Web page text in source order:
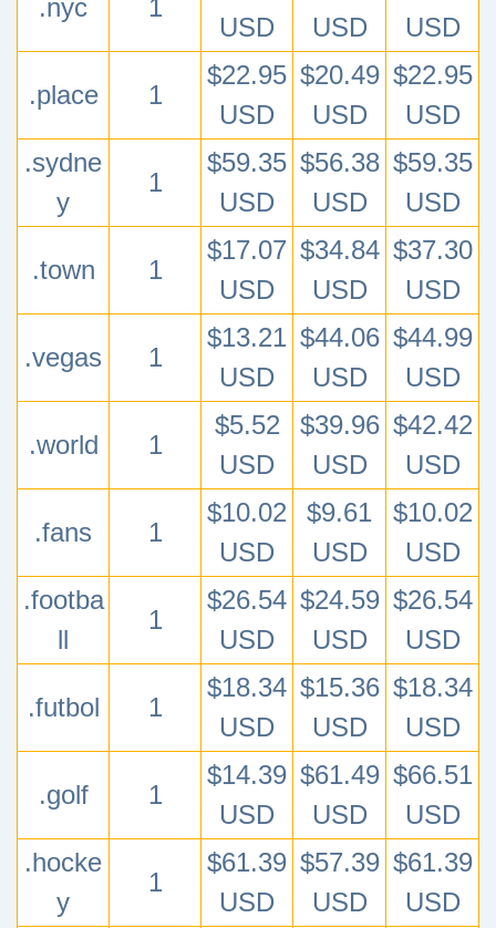
.nyc 1
USD
USD
USD
.place 1
$22.95
USD
$20.49
USD
$22.95
USD
.sydne
y
1
$59.35
USD
$56.38
USD
$59.35
USD
.town 1
$17.07
USD
$34.84
USD
$37.30
USD
.vegas 1
$13.21
USD
$44.06
USD
$44.99
USD
.world 1
$5.52
USD
$39.96
USD
$42.42
USD
.fans 1
$10.02
USD
$9.61
USD
$10.02
USD
.footba
ll
1
$26.54
USD
$24.59
USD
$26.54
USD
.futbol 1
$18.34
USD
$15.36
USD
$18.34
USD
.golf 1
$14.39
USD
$61.49
USD
$66.51
USD
.hocke
y
1
$61.39
USD
$57.39
USD
$61.39
USD